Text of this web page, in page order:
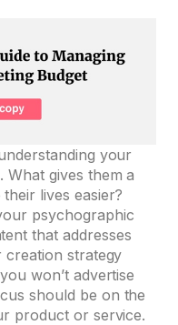
your
What gives them a
lives easier?
psychographic
that addresses
creation strategy
won’t advertise
should be on the
product or service.